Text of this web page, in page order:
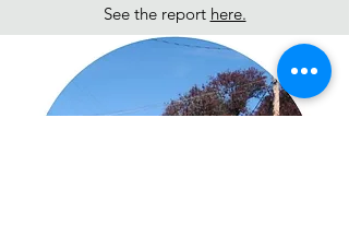
See the report here.